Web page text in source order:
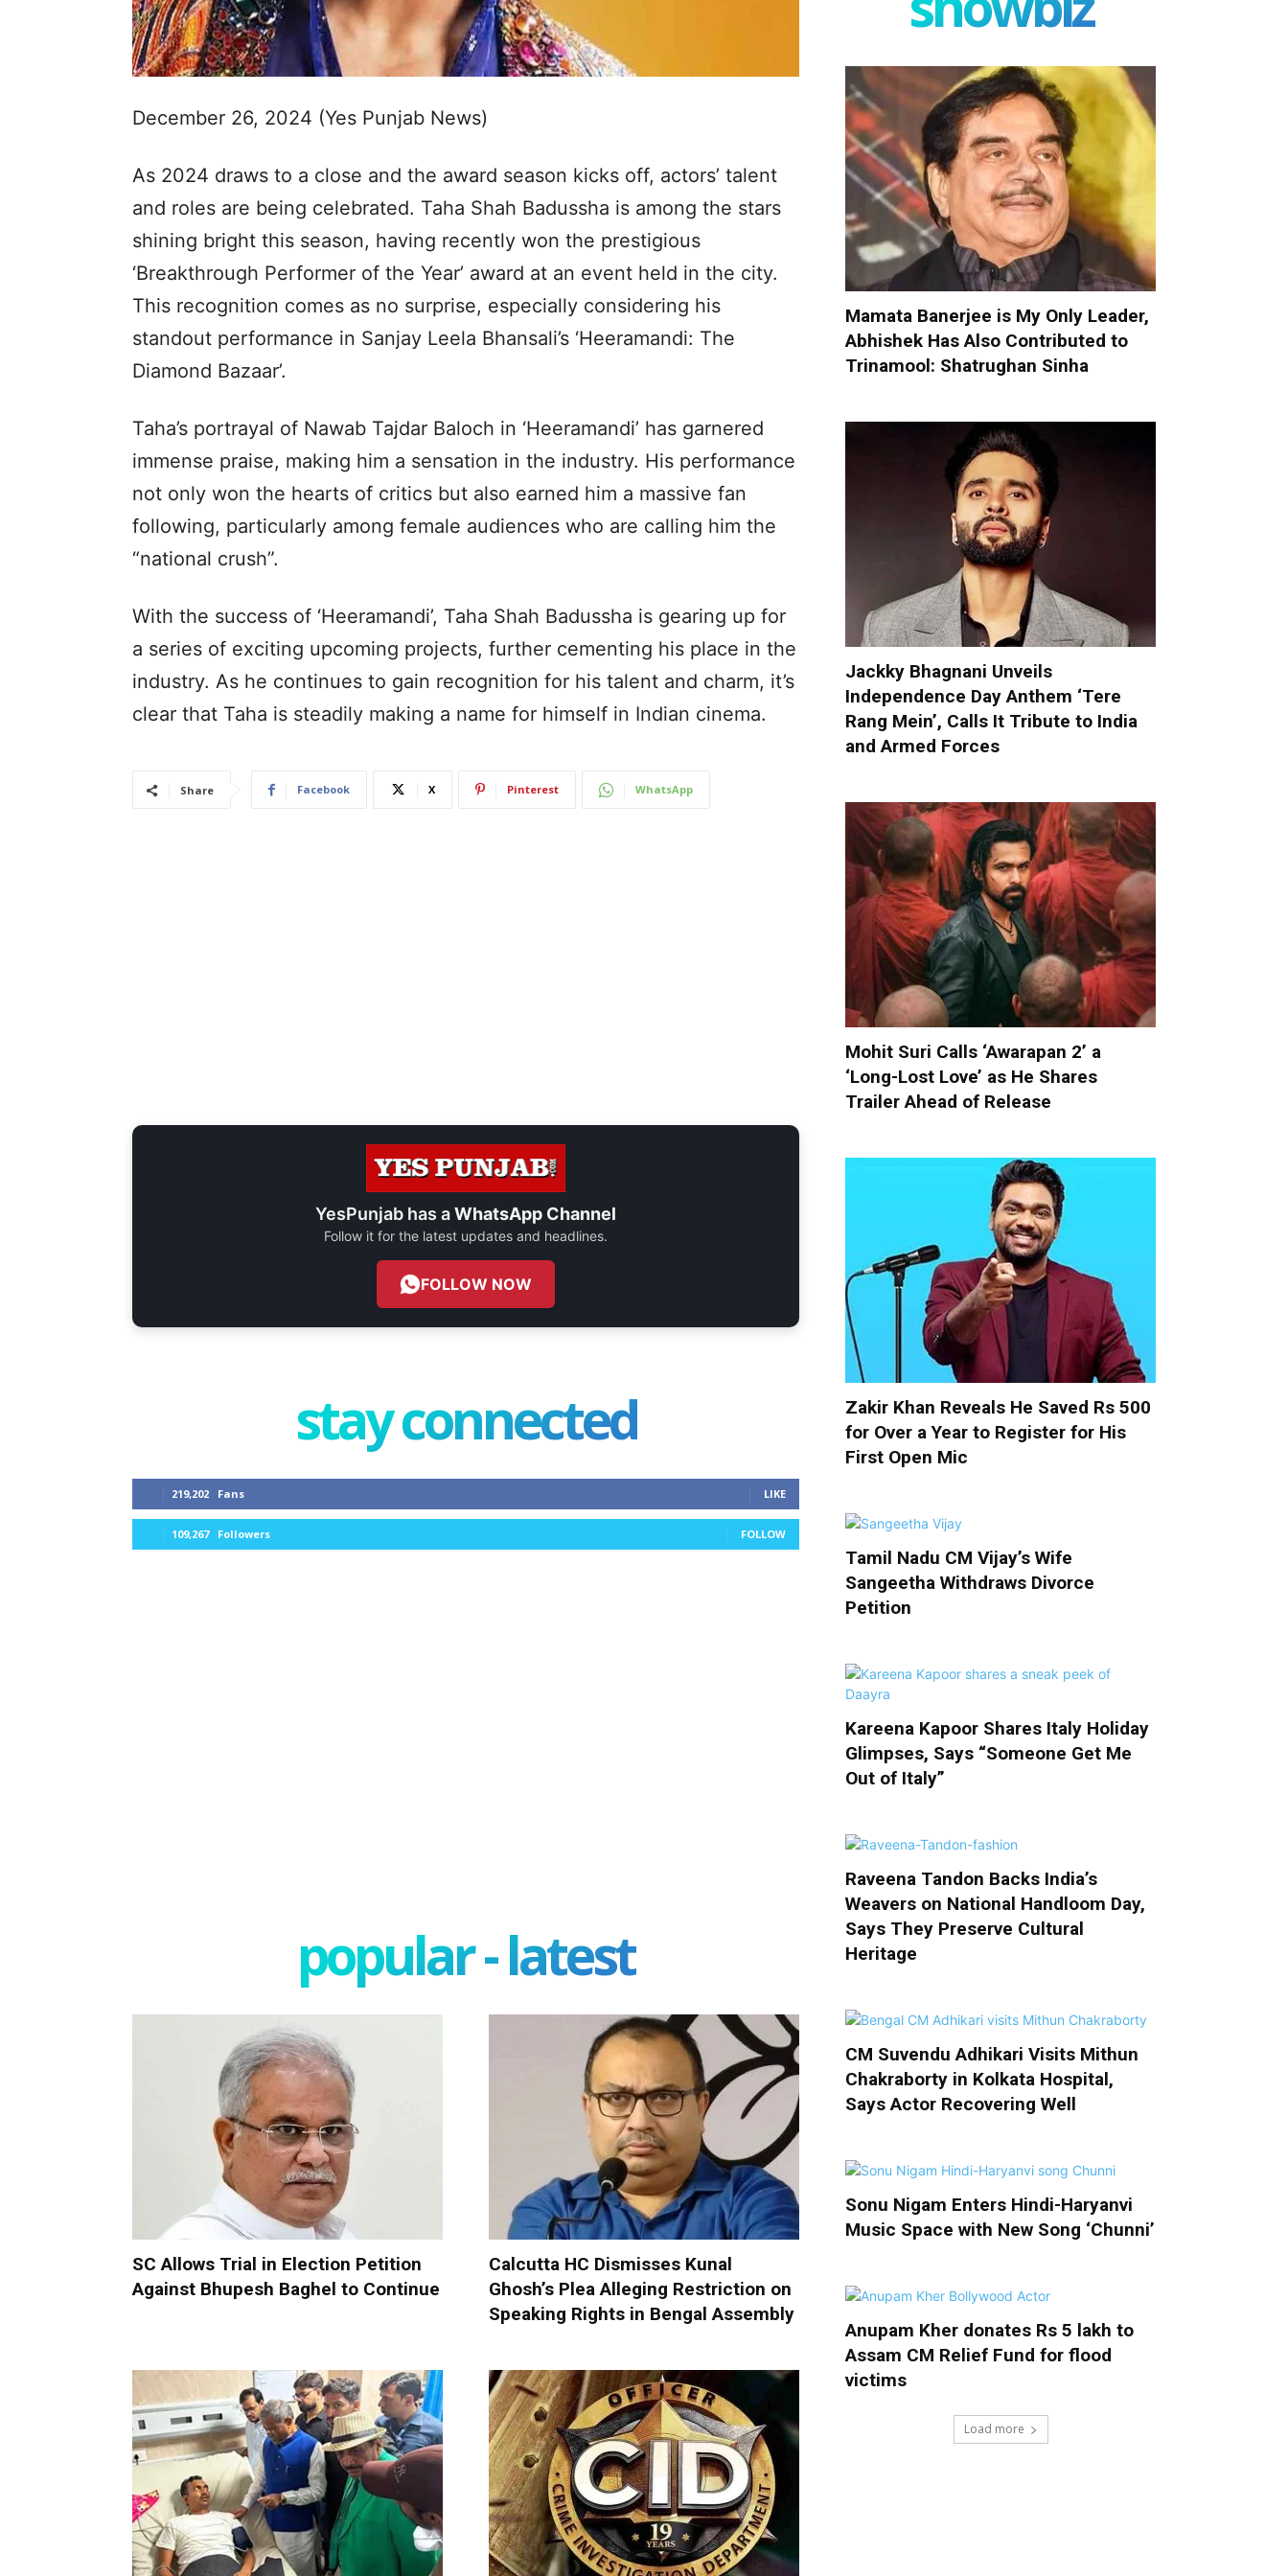
December 26, 2024 (Yes Punjab News)
As 2024 draws to a close and the award season kicks off, actors’ talent
and roles are being celebrated. Taha Shah Badussha is among the stars
shining bright this season, having recently won the prestigious
‘Breakthrough Performer of the Year’ award at an event held in the city.
This recognition comes as no surprise, especially considering his
standout performance in Sanjay Leela Bhansali’s ‘Heeramandi: The
Diamond Bazaar’.
Taha’s portrayal of Nawab Tajdar Baloch in ‘Heeramandi’ has garnered
immense praise, making him a sensation in the industry. His performance
not only won the hearts of critics but also earned him a massive fan
following, particularly among female audiences who are calling him the
“national crush”.
With the success of ‘Heeramandi’, Taha Shah Badussha is gearing up for
a series of exciting upcoming projects, further cementing his place in the
industry. As he continues to gain recognition for his talent and charm, it’s
clear that Taha is steadily making a name for himself in Indian cinema.
Share Facebook X Pinterest WhatsApp
YesPunjab has aWhatsApp Channel
Follow it for the latest updates and headlines.
FOLLOW NOW
stay connected
219,202 Fans LIKE
109,267 Followers FOLLOW
popular - latest
SC Allows Trial in Election Petition
Against Bhupesh Baghel to Continue
Calcutta HC Dismisses Kunal
Ghosh’s Plea Alleging Restriction on
Speaking Rights in Bengal Assembly
Mamata Banerjee is My Only Leader,
Abhishek Has Also Contributed to
Trinamool: Shatrughan Sinha
Jackky Bhagnani Unveils
Independence Day Anthem ‘Tere
Rang Mein’, Calls It Tribute to India
and Armed Forces
Mohit Suri Calls ‘Awarapan 2’ a
‘Long-Lost Love’ as He Shares
Trailer Ahead of Release
Zakir Khan Reveals He Saved Rs 500
for Over a Year to Register for His
First Open Mic
Tamil Nadu CM Vijay’s Wife
Sangeetha Withdraws Divorce
Petition
Kareena Kapoor Shares Italy Holiday
Glimpses, Says “Someone Get Me
Out of Italy”
Raveena Tandon Backs India’s
Weavers on National Handloom Day,
Says They Preserve Cultural
Heritage
CM Suvendu Adhikari Visits Mithun
Chakraborty in Kolkata Hospital,
Says Actor Recovering Well
Sonu Nigam Enters Hindi-Haryanvi
Music Space with New Song ‘Chunni’
Anupam Kher donates Rs 5 lakh to
Assam CM Relief Fund for flood
victims
Load more